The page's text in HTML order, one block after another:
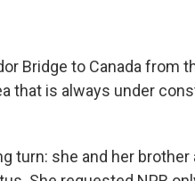
Bridge to Canada from
that is always under
turn: she and her brother